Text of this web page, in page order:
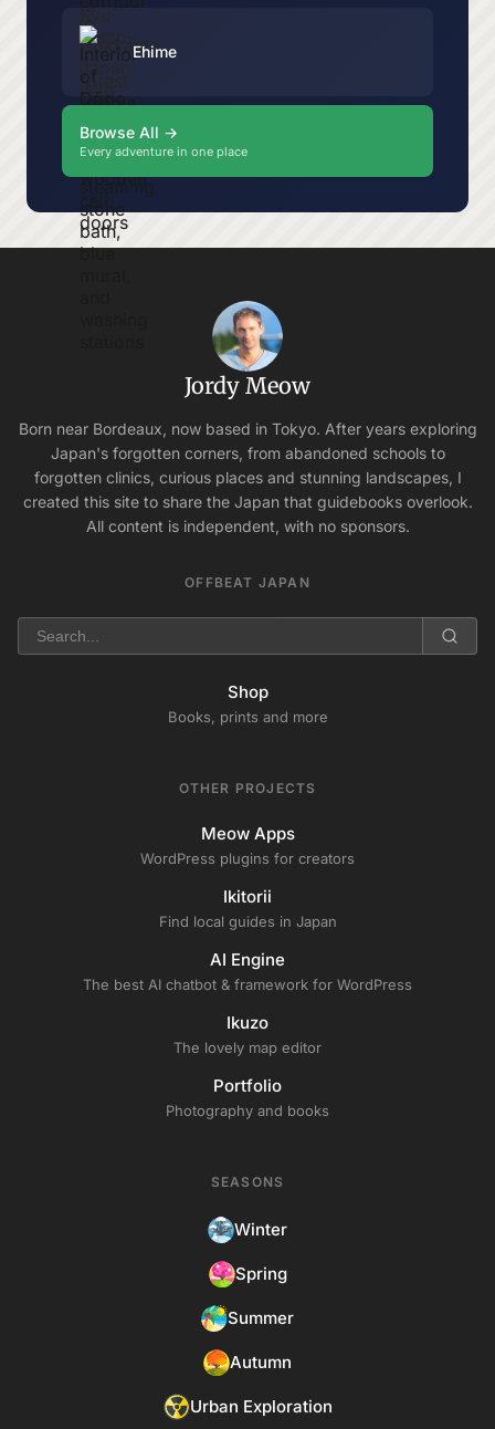
Ehime
Browse All →
Every adventure in one place
Jordy Meow
Born near Bordeaux, now based in Tokyo. After years exploring
Japan's forgotten corners, from abandoned schools to
forgotten clinics, curious places and stunning landscapes, I
created this site to share the Japan that guidebooks overlook.
All content is independent, with no sponsors.
OFFBEAT JAPAN
Shop
Books, prints and more
OTHER PROJECTS
Meow Apps
WordPress plugins for creators
Ikitorii
Find local guides in Japan
AI Engine
The best AI chatbot & framework for WordPress
Ikuzo
The lovely map editor
Portfolio
Photography and books
SEASONS
Winter
Spring
Summer
Autumn
Urban Exploration